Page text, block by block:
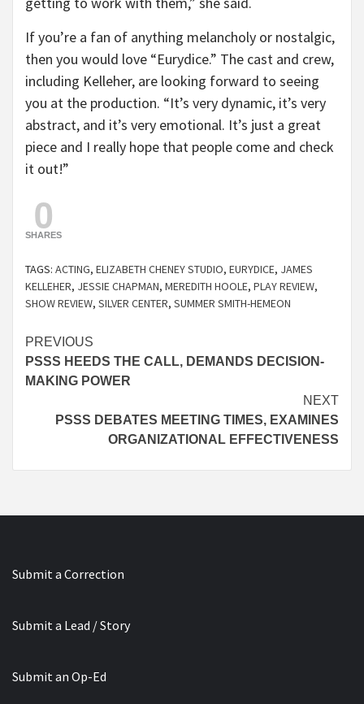
If you’re a fan of anything melancholy or nostalgic,
then you would love “Eurydice.” The cast and crew,
including Kelleher, are looking forward to seeing
you at the production. “It’s very dynamic, it’s very
abstract, and it’s very emotional. It’s just a great
piece and I really hope that people come and check
it out!”
0
SHARES
TAGS: ACTING, ELIZABETH CHENEY STUDIO, EURYDICE, JAMES
KELLEHER, JESSIE CHAPMAN, MEREDITH HOOLE, PLAY REVIEW,
SHOW REVIEW, SILVER CENTER, SUMMER SMITH-HEMEON
Continue
Reading
PREVIOUS
PSSS HEEDS THE CALL, DEMANDS DECISION-
MAKING POWER
NEXT
PSSS DEBATES MEETING TIMES, EXAMINES
ORGANIZATIONAL EFFECTIVENESS
Submit a Correction
Submit a Lead / Story
Submit an Op-Ed